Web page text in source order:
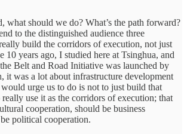
what should we do? What’s the path forward?
to the distinguished audience three
build the corridors of execution, not just
10 years ago, I studied here at Tsinghua, and
Belt and Road Initiative was launched by
it was a lot about infrastructure development
urge us to do is not to just build that
use it as the corridors of execution; that
cooperation, should be business
political cooperation.